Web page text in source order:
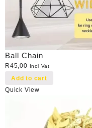
Ball Chain
R45,00 Incl Vat
Add to cart
Quick View